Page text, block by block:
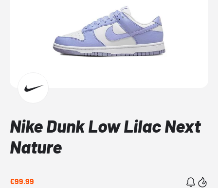
Nike Dunk Low Lilac Next
Nature
€99.99